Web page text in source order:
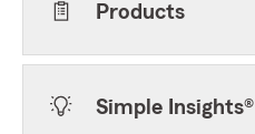
Products
Simple Insights®